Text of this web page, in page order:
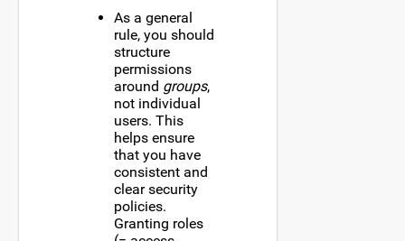
As a general
rule, you should
structure
permissions
around groups,
not individual
users. This
helps ensure
that you have
consistent and
clear security
policies.
Granting roles